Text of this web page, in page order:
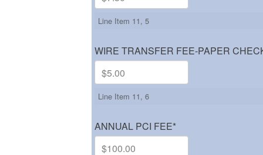
Line Item 11, 5
WIRE TRANSFER FEE-PAPER
Line Item 11, 6
ANNUAL PCI FEE*